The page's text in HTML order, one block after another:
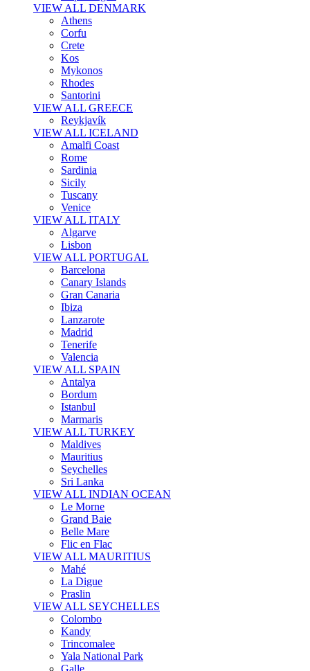
VIEW ALL DENMARK
Athens
Corfu
Crete
Kos
Mykonos
Rhodes
Santorini
VIEW ALL GREECE
Reykjavík
VIEW ALL ICELAND
Amalfi Coast
Rome
Sardinia
Sicily
Tuscany
Venice
VIEW ALL ITALY
Algarve
Lisbon
VIEW ALL PORTUGAL
Barcelona
Canary Islands
Gran Canaria
Ibiza
Lanzarote
Madrid
Tenerife
Valencia
VIEW ALL SPAIN
Antalya
Bordum
Istanbul
Marmaris
VIEW ALL TURKEY
Maldives
Mauritius
Seychelles
Sri Lanka
VIEW ALL INDIAN OCEAN
Le Morne
Grand Baie
Belle Mare
Flic en Flac
VIEW ALL MAURITIUS
Mahé
La Digue
Praslin
VIEW ALL SEYCHELLES
Colombo
Kandy
Trincomalee
Yala National Park
Galle